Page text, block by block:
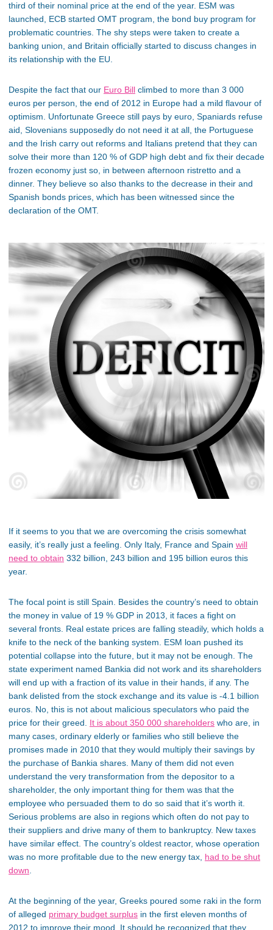
third of their nominal price at the end of the year. ESM was
launched, ECB started OMT program, the bond buy program for
problematic countries. The shy steps were taken to create a
banking union, and Britain officially started to discuss changes in
its relationship with the EU.
Despite the fact that our Euro Bill climbed to more than 3 000
euros per person, the end of 2012 in Europe had a mild flavour of
optimism. Unfortunate Greece still pays by euro, Spaniards refuse
aid, Slovenians supposedly do not need it at all, the Portuguese
and the Irish carry out reforms and Italians pretend that they can
solve their more than 120 % of GDP high debt and fix their decade
frozen economy just so, in between afternoon ristretto and a
dinner. They believe so also thanks to the decrease in their and
Spanish bonds prices, which has been witnessed since the
declaration of the OMT.
If it seems to you that we are overcoming the crisis somewhat
easily, it’s really just a feeling. Only Italy, France and Spain will
need to obtain 332 billion, 243 billion and 195 billion euros this
year.
The focal point is still Spain. Besides the country’s need to obtain
the money in value of 19 % GDP in 2013, it faces a fight on
several fronts. Real estate prices are falling steadily, which holds a
knife to the neck of the banking system. ESM loan pushed its
potential collapse into the future, but it may not be enough. The
state experiment named Bankia did not work and its shareholders
will end up with a fraction of its value in their hands, if any. The
bank delisted from the stock exchange and its value is -4.1 billion
euros. No, this is not about malicious speculators who paid the
price for their greed. It is about 350 000 shareholders who are, in
many cases, ordinary elderly or families who still believe the
promises made in 2010 that they would multiply their savings by
the purchase of Bankia shares. Many of them did not even
understand the very transformation from the depositor to a
shareholder, the only important thing for them was that the
employee who persuaded them to do so said that it’s worth it.
Serious problems are also in regions which often do not pay to
their suppliers and drive many of them to bankruptcy. New taxes
have similar effect. The country’s oldest reactor, whose operation
was no more profitable due to the new energy tax, had to be shut
down
At the beginning of the year, Greeks poured some raki in the form
of alleged primary budget surplus in the first eleven months of
2012 to improve their mood. It should be recognized that they